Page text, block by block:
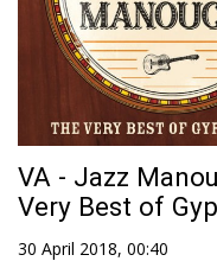
VA - Jazz
Very Best of
30 April 2018, 00:40